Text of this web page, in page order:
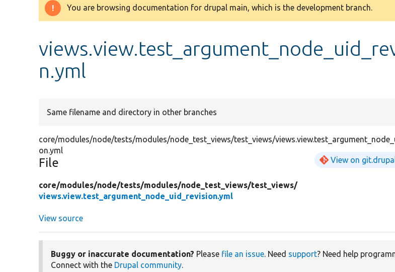
Warning
You are browsing documentation for drupal main, which is the development branch.
n.yml
Same filename and directory in other branches
core/modules/node/tests/modules/node_test_views/test_views/
on.yml
File View on
core/modules/node/tests/modules/node_test_views/test_views/
views.view.test_argument_node_uid_revision.yml
View source
Buggy or inaccurate documentation? Please file an issue. Need support? Need help
Connect with the Drupal community.